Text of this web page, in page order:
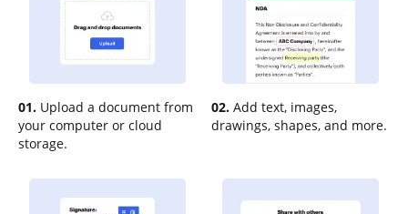
01. Upload a document from
your computer or cloud
storage.
02. Add text, images,
drawings, shapes, and more.